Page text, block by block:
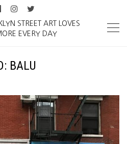
STREET ART LOVES
EVERY DAY
BALU